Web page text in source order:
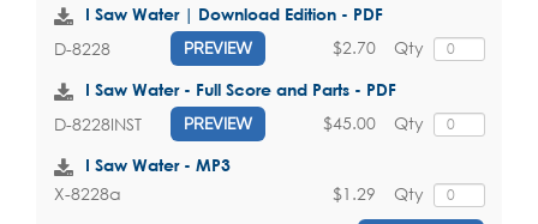
I Saw Water | Download Edition - PDF
D-8228 PREVIEW Qty
$2.70
I Saw Water - Full Score and Parts - PDF
D-8228INST PREVIEW Qty
$45.00
I Saw Water - MP3
X-8228a Qty
$1.29